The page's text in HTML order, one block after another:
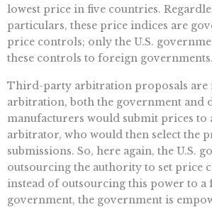
lowest price in five countries.
particulars, these price indices are
price controls; only the U.S.
these controls to foreign governments.
Third-party arbitration proposals are
arbitration, both the government and
manufacturers would submit prices
arbitrator, who would then select the
submissions. So, here again, the U.S.
outsourcing the authority to set price
instead of outsourcing this power to a
government, the government is